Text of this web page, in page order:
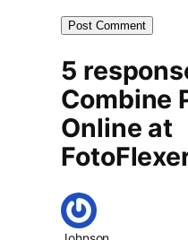
5
Combine
Online at